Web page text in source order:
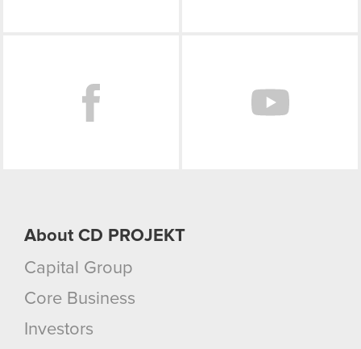
About CD PROJEKT
Capital Group
Core Business
Investors